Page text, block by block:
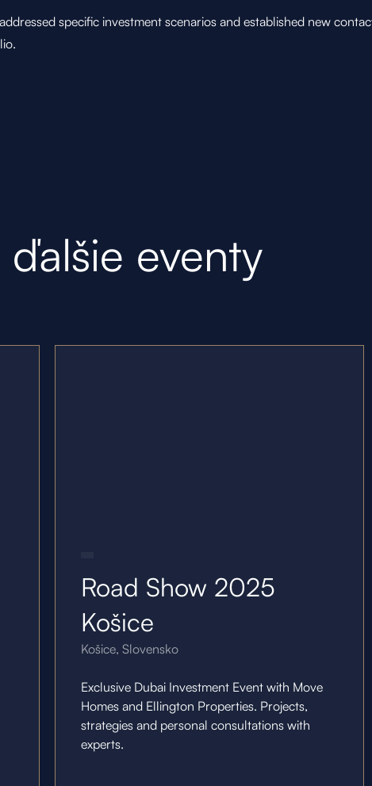
specific investment scenarios and established new
eventy
Road Show 2025
Košice
Košice, Slovensko
Exclusive Dubai Investment Event with Move
Homes and Ellington Properties. Projects,
strategies and personal consultations with
experts.